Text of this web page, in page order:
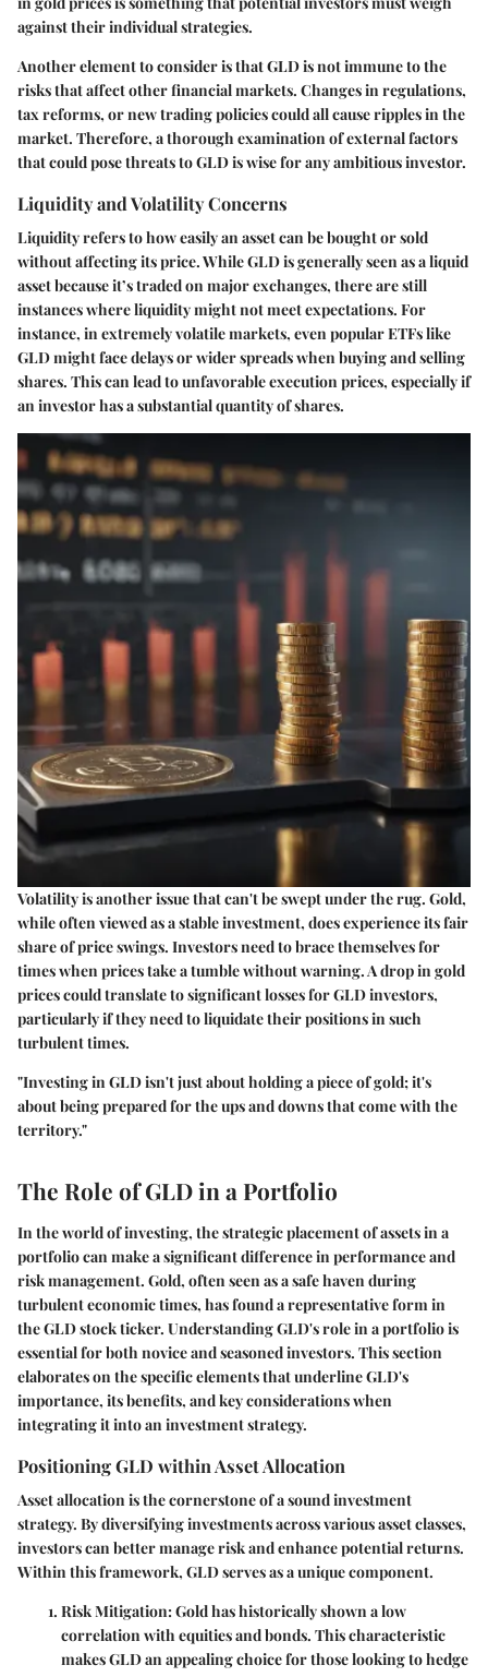
against their individual strategies.
Another element to consider is that GLD is not immune to the
risks that affect other financial markets. Changes in regulations,
tax reforms, or new trading policies could all cause ripples in the
market. Therefore, a thorough examination of external factors
that could pose threats to GLD is wise for any ambitious investor.
Liquidity and Volatility Concerns
Liquidity refers to how easily an asset can be bought or sold
without affecting its price. While GLD is generally seen as a liquid
asset because it’s traded on major exchanges, there are still
instances where liquidity might not meet expectations. For
instance, in extremely volatile markets, even popular ETFs like
GLD might face delays or wider spreads when buying and selling
shares. This can lead to unfavorable execution prices, especially if
an investor has a substantial quantity of shares.
Volatility is another issue that can't be swept under the rug. Gold,
while often viewed as a stable investment, does experience its fair
share of price swings. Investors need to brace themselves for
times when prices take a tumble without warning. A drop in gold
prices could translate to significant losses for GLD investors,
particularly if they need to liquidate their positions in such
turbulent times.
"Investing in GLD isn't just about holding a piece of gold; it's
about being prepared for the ups and downs that come with the
territory."
The Role of GLD in a Portfolio
In the world of investing, the strategic placement of assets in a
portfolio can make a significant difference in performance and
risk management. Gold, often seen as a safe haven during
turbulent economic times, has found a representative form in
the GLD stock ticker. UnderstandingGLD's rolein a portfolio is
essential for both novice and seasoned investors. This section
elaborates on the specific elements that underlineGLD's
importance, its benefits, and key considerations when
integrating it into an investment strategy.
Positioning GLD within Asset Allocation
Asset allocation is the cornerstone of a sound investment
strategy. By diversifying investments across various asset classes,
investors can better manage risk and enhance potential returns.
Within this framework, GLDserves as a unique component.
Risk Mitigation: Gold has historically shown a low
correlation with equities and bonds. This characteristic
makes GLD an appealing choice for those looking to hedge